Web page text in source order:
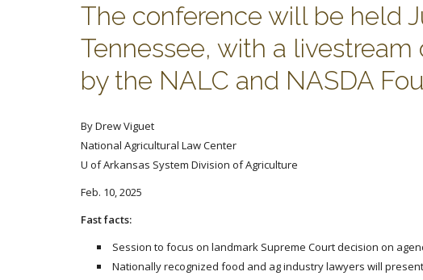
The conference will be held
Tennessee, with a
by the NALC and NASDA
By Drew Viguet
National Agricultural Law Center
U of Arkansas System Division of Agriculture
Feb. 10, 2025
Fast facts:
Session to focus on landmark Supreme Court decision on
Nationally recognized food and ag industry lawyers will present